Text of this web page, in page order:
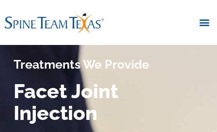
Treatments We Provide
Facet Joint
Injection